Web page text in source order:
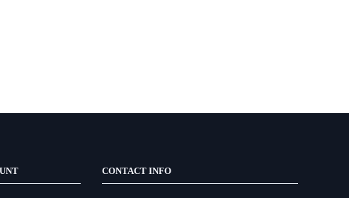
CONTACT INFO